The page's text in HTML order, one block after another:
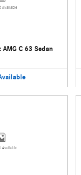
Available
C 63 Sedan
Available